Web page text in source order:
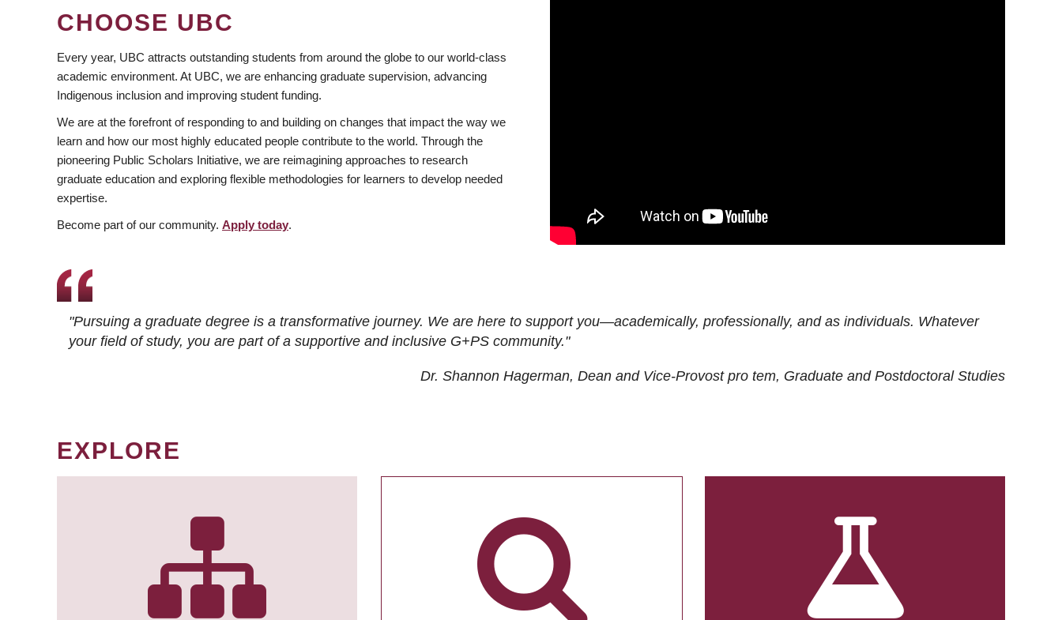
CHOOSE UBC
Every year, UBC attracts outstanding students from around the globe to our world-class
academic environment. At UBC, we are enhancing graduate supervision, advancing
Indigenous inclusion and improving student funding.
We are at the forefront of responding to and building on changes that impact the way we
learn and how our most highly educated people contribute to the world. Through the
pioneering Public Scholars Initiative, we are reimagining approaches to research
graduate education and exploring flexible methodologies for learners to develop needed
expertise.
Become part of our community. Apply today.
"Pursuing a graduate degree is a transformative journey. We are here to support you—academically, professionally, and as individuals. Whatever
your field of study, you are part of a supportive and inclusive G+PS community."
Dr. Shannon Hagerman, Dean and Vice-Provost pro tem, Graduate and Postdoctoral Studies
EXPLORE